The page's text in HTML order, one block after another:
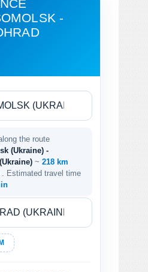
-
the route
(Ukraine) -
~ 218 km
. Estimated travel time